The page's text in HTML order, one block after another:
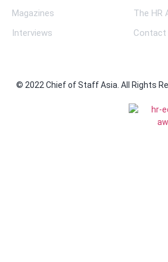
Magazines
The HR
Interviews
Contact
© 2022 Chief of Staff Asia. All Rights